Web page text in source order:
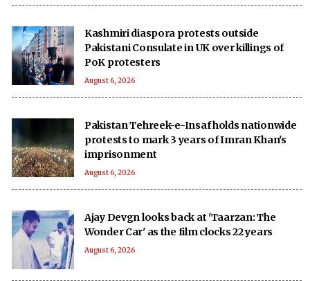
Kashmiri diaspora protests outside
Pakistani Consulate in UK over killings of
PoK protesters
August 6, 2026
Pakistan Tehreek-e-Insaf holds nationwide
protests to mark 3 years of Imran Khan's
imprisonment
August 6, 2026
Ajay Devgn looks back at 'Taarzan: The
Wonder Car' as the film clocks 22 years
August 6, 2026